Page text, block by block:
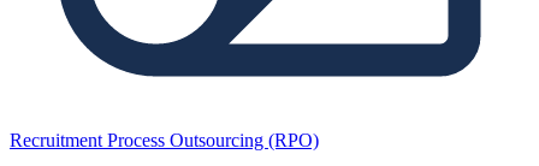
Recruitment Process Outsourcing (RPO)